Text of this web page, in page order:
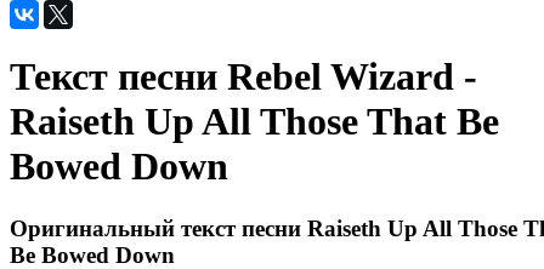
Текст песни Rebel Wizard -
Raiseth Up All Those That Be
Bowed Down
Оригинальный текст песни Raiseth Up All Those
Be Bowed Down